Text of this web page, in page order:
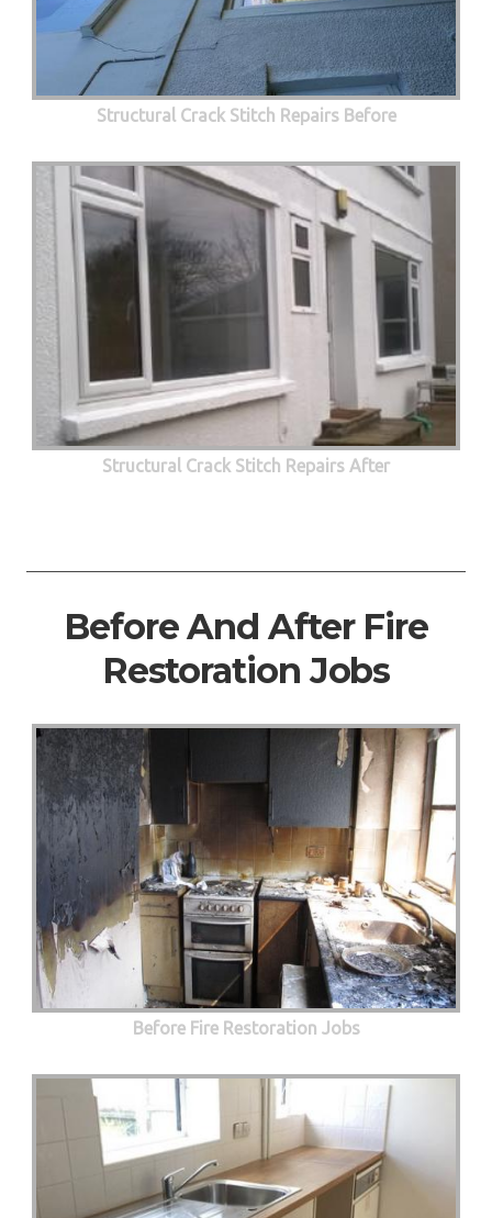
Structural Crack Stitch Repairs Before
Structural Crack Stitch Repairs After
Before And After Fire
Restoration Jobs
Before Fire Restoration Jobs